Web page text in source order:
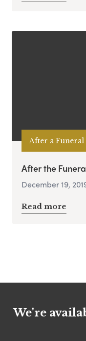
After a Funeral
After the
December 19,
Read more
We're